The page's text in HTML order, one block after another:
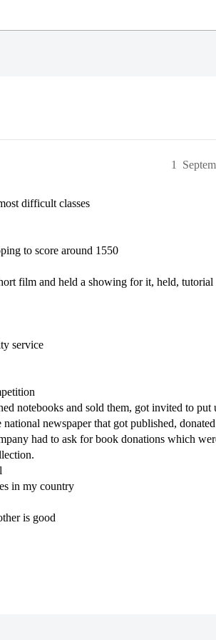
1
difficult classes
to score around 1550
film and held a showing for it, held, tutorial
service
notebooks and sold them, got invited to put
newspaper that got published,
had to ask for book donations which
in my country
is good